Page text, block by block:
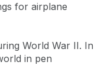
for airplane
World War II. In
in pen